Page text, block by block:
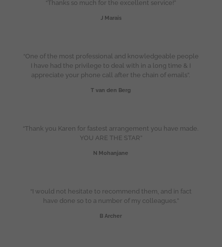
“Thanks so much for the excellent service!”
J Marais
“One of the most professional and knowledgeable people
I have had the privilege to deal with in a long time & I
appreciate your phone call after the chain of emails”.
T van den Berg
“Thank you Karen for fastest arrangement you have made.
YOU ARE THE STAR”
N Mohanjane
“I would not hesitate to recommend them, and in fact
have done so to a number of my colleagues.”
B Archer